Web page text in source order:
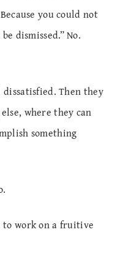
you could not
dismissed.” No.
Then they
where they can
something
to work on a fruitive